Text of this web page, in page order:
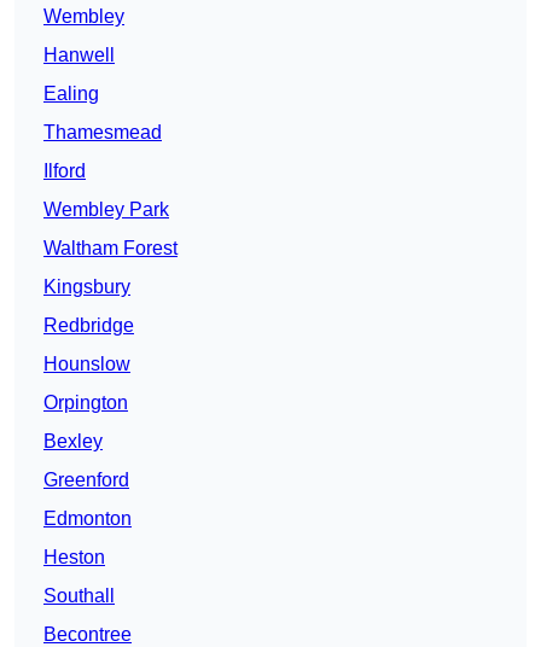
Wembley
Hanwell
Ealing
Thamesmead
Ilford
Wembley Park
Waltham Forest
Kingsbury
Redbridge
Hounslow
Orpington
Bexley
Greenford
Edmonton
Heston
Southall
Becontree